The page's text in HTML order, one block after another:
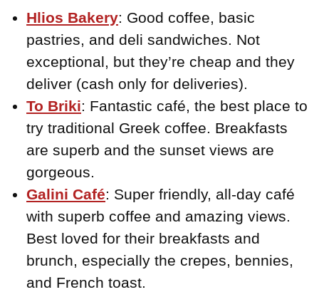
Hlios Bakery: Good coffee, basic
pastries, and deli sandwiches. Not
exceptional, but they’re cheap and they
deliver (cash only for deliveries).
To Briki: Fantastic café, the best place to
try traditional Greek coffee. Breakfasts
are superb and the sunset views are
gorgeous.
Galini Café: Super friendly, all-day café
with superb coffee and amazing views.
Best loved for their breakfasts and
brunch, especially the crepes, bennies,
and French toast.